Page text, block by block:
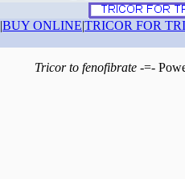
|BUY ONLINE|TRICOR FOR
Tricor to fenofibrate-=-